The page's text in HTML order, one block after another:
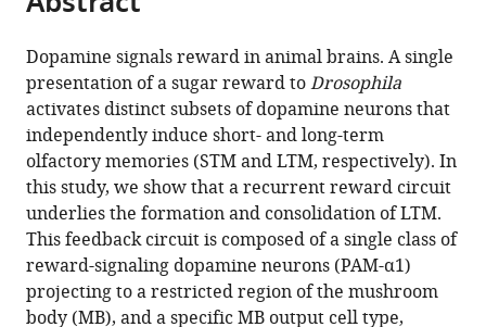
article,
in
various
formats.
article
in
various
online
reference
manager
services)
article
(links
to
download
the
citations
from
this
article
in
formats
Toshiharu
Ichinose
Yoshinori
Aso
Nobuhiro
Yamagata
Ayako
Abe
Gerald
Dopamine signals reward in animal brains. A single
presentation of a sugar reward toDrosophila
activates distinct subsets of dopamine neurons that
independently induce short- and long-term
olfactory memories (STM and LTM, respectively). In
this study, we show that a recurrent reward circuit
underlies the formation and consolidation of LTM.
This feedback circuit is composed of a single class of
reward-signaling dopamine neurons (PAM-α1)
projecting to a restricted region of the mushroom
body (MB), and a specific MB output cell type,